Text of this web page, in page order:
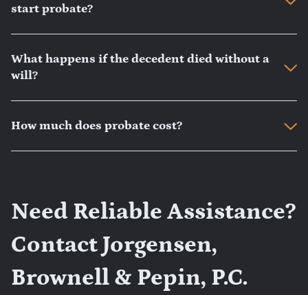
start probate?
What happens if the decedent died without a
will?
How much does probate cost?
Need Reliable Assistance?
Contact Jorgensen,
Brownell & Pepin, P.C.